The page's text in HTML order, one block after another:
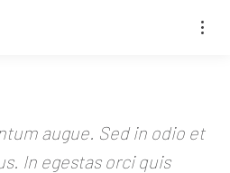
augue. Sed in odio et
In egestas orci quis